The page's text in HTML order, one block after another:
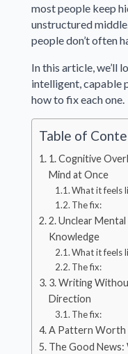
most people keep
unstructured
people don’t often
In this article, we’ll
intelligent, capable
how to fix each one.
Table of
1. Cognitive
Mind at Once
What it feels
The fix:
2. Unclear
Knowledge
What it feels
The fix:
3. Writing
Direction
The fix:
A Pattern Worth
The Good